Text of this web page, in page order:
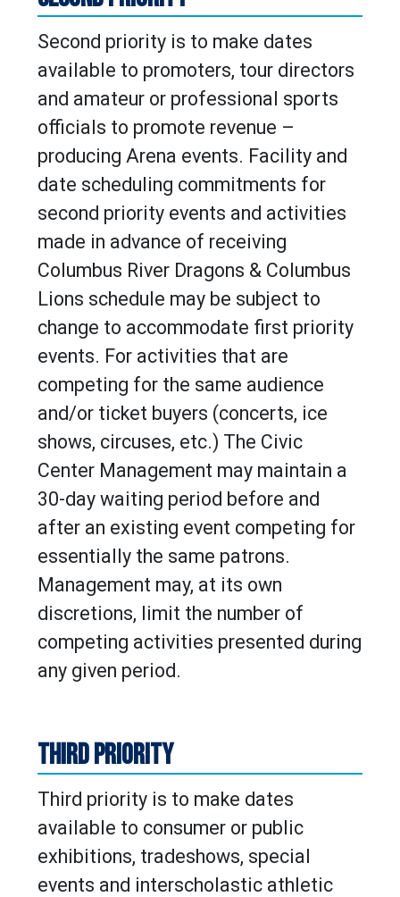
Second priority is to make dates
available to promoters, tour directors
and amateur or professional sports
officials to promote revenue –
producing Arena events. Facility and
date scheduling commitments for
second priority events and activities
made in advance of receiving
Columbus River Dragons & Columbus
Lions schedule may be subject to
change to accommodate first priority
events. For activities that are
competing for the same audience
and/or ticket buyers (concerts, ice
shows, circuses, etc.) The Civic
Center Management may maintain a
30-day waiting period before and
after an existing event competing for
essentially the same patrons.
Management may, at its own
discretions, limit the number of
competing activities presented during
any given period.
THIRD PRIORITY
Third priority is to make dates
available to consumer or public
exhibitions, tradeshows, special
events and interscholastic athletic